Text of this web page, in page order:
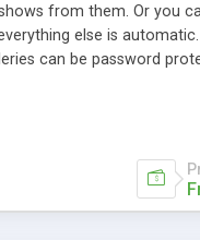
from them. Or you
else is
can be password